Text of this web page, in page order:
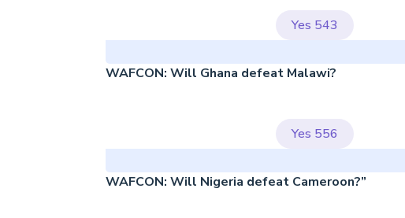
Yes 543
WAFCON: Will Ghana defeat Malawi?
Yes 556
WAFCON: Will Nigeria defeat Cameroon?”